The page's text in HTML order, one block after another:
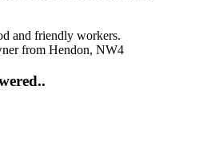
and friendly workers.
from Hendon, NW4